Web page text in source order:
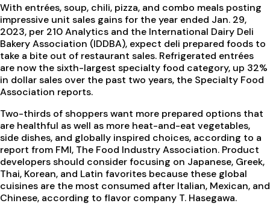
With entrées, soup, chili, pizza, and combo meals posting
impressive unit sales gains for the year ended Jan. 29,
2023, per 210 Analytics and the International Dairy Deli
Bakery Association (IDDBA), expect deli prepared foods to
take a bite out of restaurant sales. Refrigerated entrées
are now the sixth-largest specialty food category, up 32%
in dollar sales over the past two years, the Specialty Food
Association reports.
Two-thirds of shoppers want more prepared options that
are healthful as well as more heat-and-eat vegetables,
side dishes, and globally inspired choices, according to a
report from FMI, The Food Industry Association. Product
developers should consider focusing on Japanese, Greek,
Thai, Korean, and Latin favorites because these global
cuisines are the most consumed after Italian, Mexican, and
Chinese, according to flavor company T. Hasegawa.